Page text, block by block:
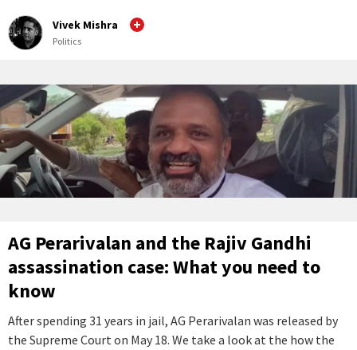
Vivek Mishra
Politics
AG Perarivalan and the Rajiv Gandhi
assassination case: What you need to
know
After spending 31 years in jail, AG Perarivalan was released by
the Supreme Court on May 18. We take a look at the how the